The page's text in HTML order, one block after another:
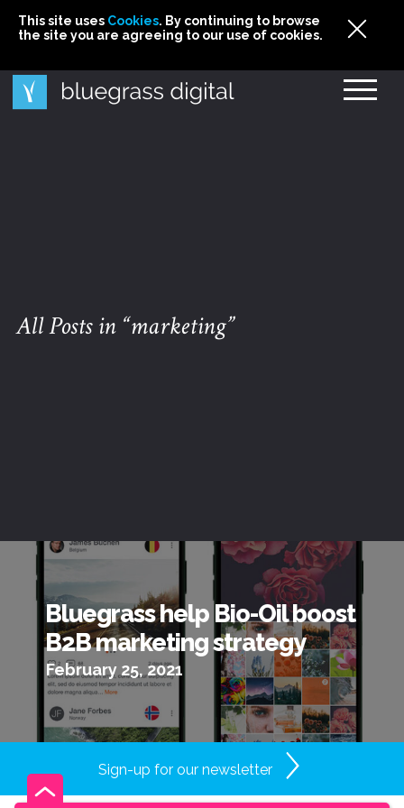
This site uses Cookies. By continuing to browse
the site you are agreeing to our use of cookies.
All Posts in “marketing”
Bluegrass help Bio-Oil boost
B2B marketing strategy
February 25, 2021
Sign-up for our newsletter
This site uses Cookies. By continuing to browse
the site you are agreeing to our use of cookies.
This site uses Cookies. By continuing to browse
the site you are agreeing to our use of cookies.